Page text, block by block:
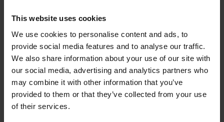
This website uses cookies
We use cookies to personalise content and ads, to
provide social media features and to analyse our traffic.
We also share information about your use of our site with
our social media, advertising and analytics partners who
may combine it with other information that you’ve
provided to them or that they’ve collected from your use
of their services.
and the bilges for any leaks. The engine room is
only about 3ft 6inches high and smells of oil and
diesel and is very hot.
Time up and ready to haul, oilskins donned,
winch started, and slowly the gear came up,
once the net was up to the blocks the stern of
the boat was turned so the cod end was